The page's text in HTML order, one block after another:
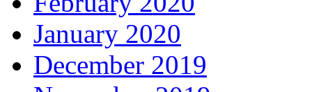
January 2020
December 2019